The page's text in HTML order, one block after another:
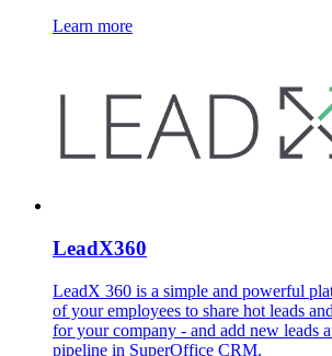
Learn more
LeadX360
LeadX 360 is a simple and powerful
of your employees to share hot leads
for your company - and add new leads
pipeline in SuperOffice CRM.